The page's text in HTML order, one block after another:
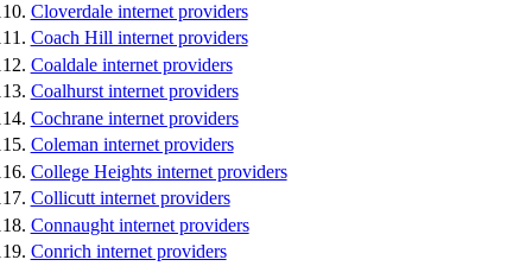
Cloverdale internet providers
Coach Hill internet providers
Coaldale internet providers
Coalhurst internet providers
Cochrane internet providers
Coleman internet providers
College Heights internet providers
Collicutt internet providers
Connaught internet providers
Conrich internet providers